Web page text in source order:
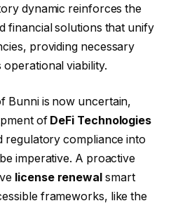
dynamic reinforces the
financial solutions that unify
providing necessary
operational viability.
Bunni is now uncertain,
of DeFi Technologies
regulatory compliance into
imperative. A proactive
license renewal smart
frameworks, like the